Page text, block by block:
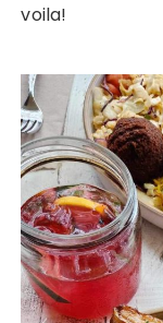
voila!